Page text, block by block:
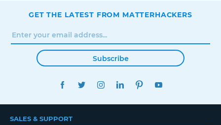
GET THE LATEST FROM MATTERHACKERS
Subscribe
FACEBOOKTWITTERINSTAGRAMLINKEDINPINTEREST
SALES & SUPPORT